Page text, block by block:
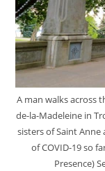
A man walks across
de-la-Madeleine in
sisters of Saint Anne
of COVID-19 so
Presence)